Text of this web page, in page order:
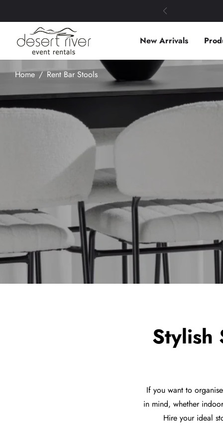
New Arrivals
Home / Rent Bar Stools
Stylish
If you want to
in mind, whether
Hire your ideal